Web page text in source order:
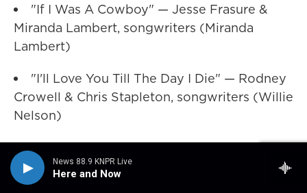
News 88.9 KNPR Live
Here and Now
"If I Was A Cowboy" — Jesse Frasure &
Miranda Lambert, songwriters (Miranda
Lambert)
"I'll Love You Till The Day I Die" — Rodney
Crowell & Chris Stapleton, songwriters (Willie
Nelson)
WINNER: "'Til You Can't" — Matt Rogers &
Ben Stennis, songwriters (Cody Johnson)